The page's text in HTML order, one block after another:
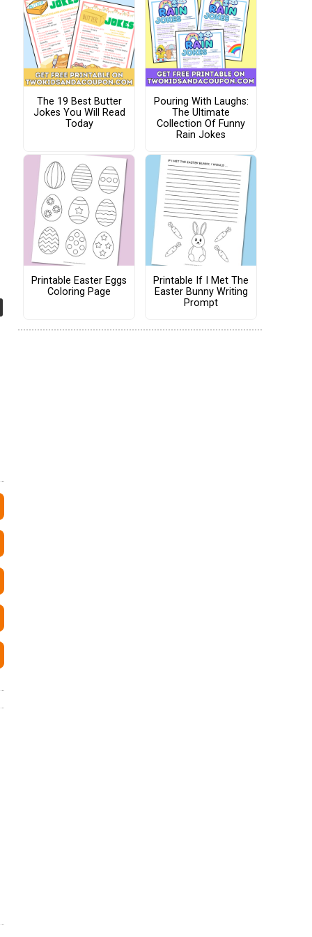
The 19 Best Butter
Jokes You Will Read
Today
Pouring With Laughs:
The Ultimate
Collection Of Funny
Rain Jokes
Printable Easter Eggs
Coloring Page
Printable If I Met The
Easter Bunny Writing
Prompt